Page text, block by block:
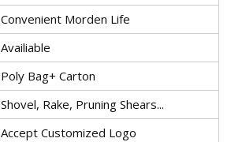
Convenient Morden Life
Availiable
Poly Bag+ Carton
Shovel, Rake, Pruning Shears...
Accept Customized Logo